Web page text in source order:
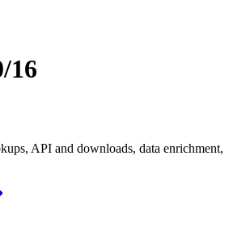
16
API and downloads, data enrichment,